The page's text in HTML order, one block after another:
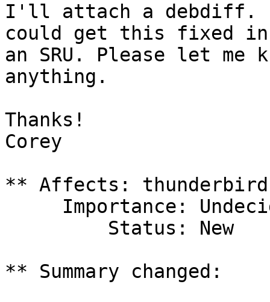
I'll attach a debdiff.
could get this fixed in
an SRU. Please let
anything.
Thanks!
Corey
** Affects: thunderbird
** Summary changed: